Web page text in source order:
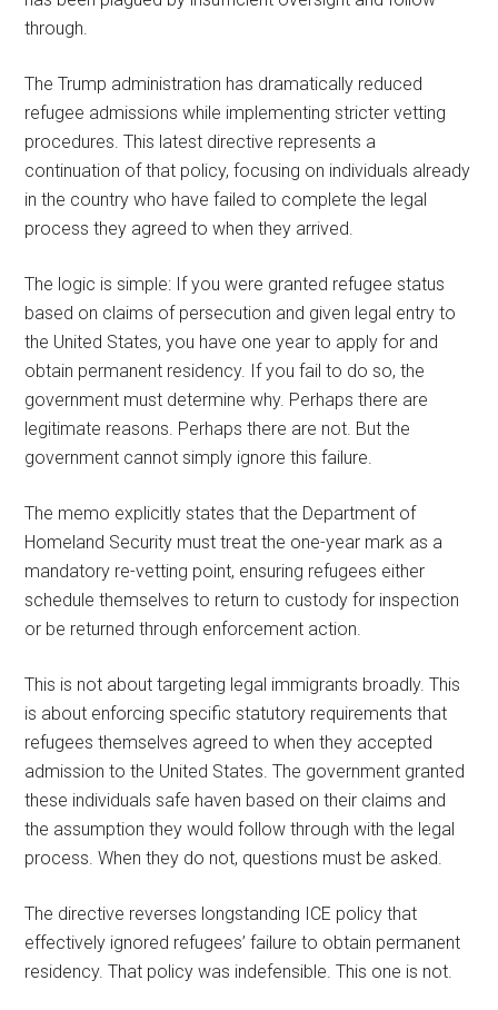
through.
The Trump administration has dramatically reduced
refugee admissions while implementing stricter vetting
procedures. This latest directive represents a
continuation of that policy, focusing on individuals already
in the country who have failed to complete the legal
process they agreed to when they arrived.
The logic is simple: If you were granted refugee status
based on claims of persecution and given legal entry to
the United States, you have one year to apply for and
obtain permanent residency. If you fail to do so, the
government must determine why. Perhaps there are
legitimate reasons. Perhaps there are not. But the
government cannot simply ignore this failure.
The memo explicitly states that the Department of
Homeland Security must treat the one-year mark as a
mandatory re-vetting point, ensuring refugees either
schedule themselves to return to custody for inspection
or be returned through enforcement action.
This is not about targeting legal immigrants broadly. This
is about enforcing specific statutory requirements that
refugees themselves agreed to when they accepted
admission to the United States. The government granted
these individuals safe haven based on their claims and
the assumption they would follow through with the legal
process. When they do not, questions must be asked.
The directive reverses longstanding ICE policy that
effectively ignored refugees’ failure to obtain permanent
residency. That policy was indefensible. This one is not.